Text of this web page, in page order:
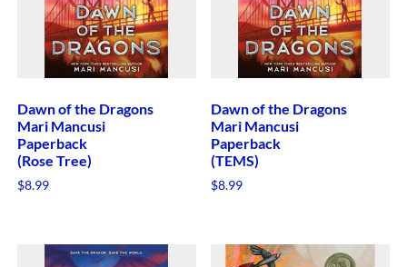
Dawn of the Dragons
Mari Mancusi
Paperback
(Rose Tree)
$8.99
Dawn of the Dragons
Mari Mancusi
Paperback
(TEMS)
$8.99